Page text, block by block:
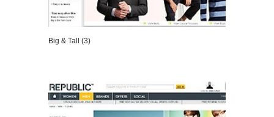
Big & Tall (3)